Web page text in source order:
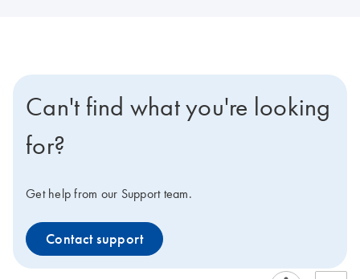
Can't find what you're looking
for?
Get help from our Support team.
Contact support